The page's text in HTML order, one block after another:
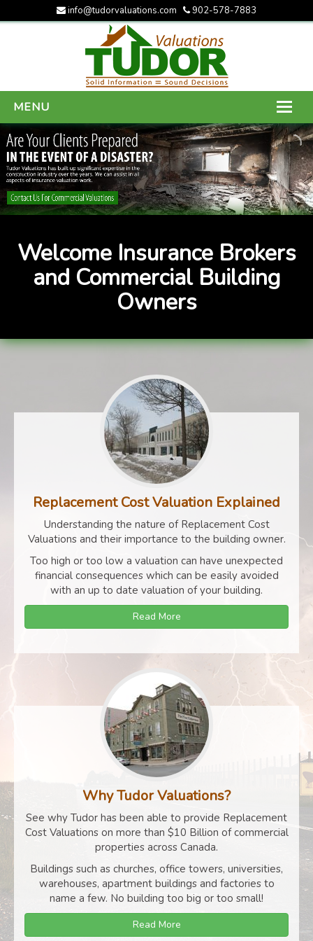
info@tudorvaluations.com 902-578-7883
MENU
HOME
ABOUT US
SERVICES
CONTACT US
Welcome Insurance Brokers
and Commercial Building
Owners
Replacement Cost Valuation Explained
Understanding the nature of Replacement Cost
Valuations and their importance to the building owner.
Too high or too low a valuation can have unexpected
financial consequences which can be easily avoided
with an up to date valuation of your building.
Read More
Why Tudor Valuations?
See why Tudor has been able to provide Replacement
Cost Valuations on more than $10 Billion of commercial
properties across Canada.
Buildings such as churches, office towers, universities,
warehouses, apartment buildings and factories to
name a few. No building too big or too small!
Read More